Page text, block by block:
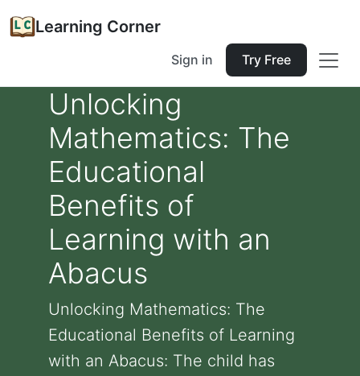
Learning Corner
Sign in Try Free
Unlocking
Mathematics: The
Educational
Benefits of
Learning with an
Abacus
Unlocking Mathematics: The
Educational Benefits of Learning
with an Abacus: The child has